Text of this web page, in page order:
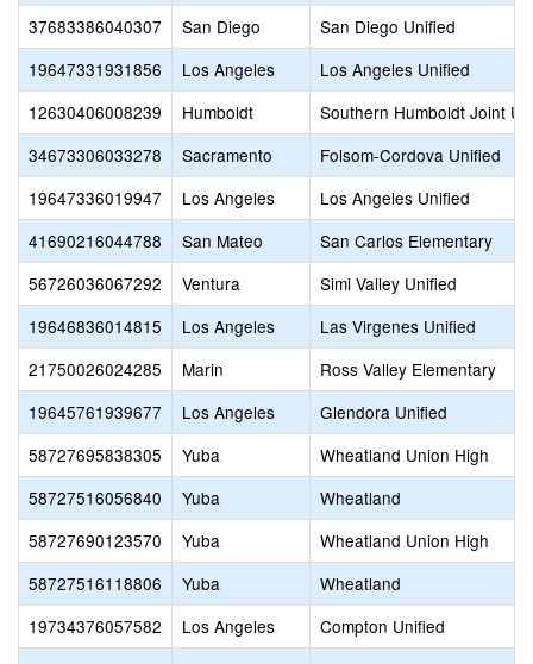
37683386040307
San Diego
San Diego Unified
19647331931856
Los Angeles
Los Angeles Unified
12630406008239
Humboldt
Southern Humboldt Joint
34673306033278
Sacramento
Folsom-Cordova Unified
19647336019947
Los Angeles
Los Angeles Unified
41690216044788
San Mateo
San Carlos Elementary
56726036067292
Ventura
Simi Valley Unified
19646836014815
Los Angeles
Las Virgenes Unified
21750026024285
Marin
Ross Valley Elementary
19645761939677
Los Angeles
Glendora Unified
58727695838305
Yuba
Wheatland Union High
58727516056840
Yuba
Wheatland
58727690123570
Yuba
Wheatland Union High
58727516118806
Yuba
Wheatland
19734376057582
Los Angeles
Compton Unified